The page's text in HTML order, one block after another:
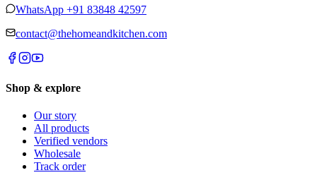
WhatsApp +91 83848 42597
contact@thehomeandkitchen.com
Shop & explore
Our story
All products
Verified vendors
Wholesale
Track order